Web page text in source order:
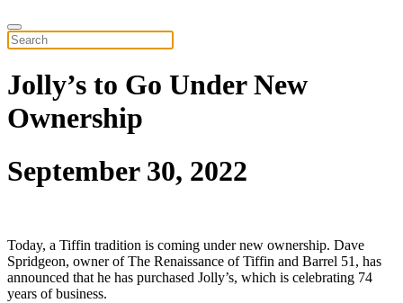
Jolly’s to Go Under New
Ownership
September 30, 2022
Today, a Tiffin tradition is coming under new ownership. Dave
Spridgeon, owner of The Renaissance of Tiffin and Barrel 51, has
announced that he has purchased Jolly’s, which is celebrating 74
years of business.